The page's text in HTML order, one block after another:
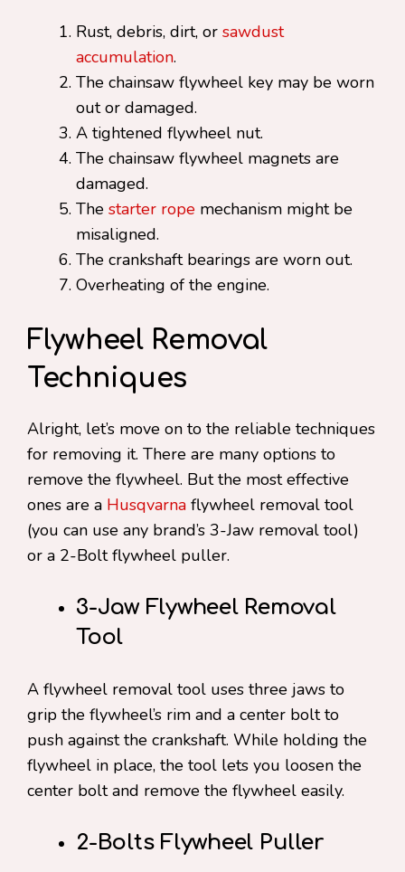
Rust, debris, dirt, or sawdust
accumulation.
The chainsaw flywheel key may be worn
out or damaged.
A tightened flywheel nut.
The chainsaw flywheel magnets are
damaged.
The starter rope mechanism might be
misaligned.
The crankshaft bearings are worn out.
Overheating of the engine.
Flywheel Removal
Techniques
Alright, let’s move on to the reliable techniques
for removing it. There are many options to
remove the flywheel. But the most effective
ones are a Husqvarna flywheel removal tool
(you can use any brand’s 3-Jaw removal tool)
or a 2-Bolt flywheel puller.
3-Jaw Flywheel Removal
Tool
A flywheel removal tool uses three jaws to
grip the flywheel’s rim and a center bolt to
push against the crankshaft. While holding the
flywheel in place, the tool lets you loosen the
center bolt and remove the flywheel easily.
2-Bolts Flywheel Puller